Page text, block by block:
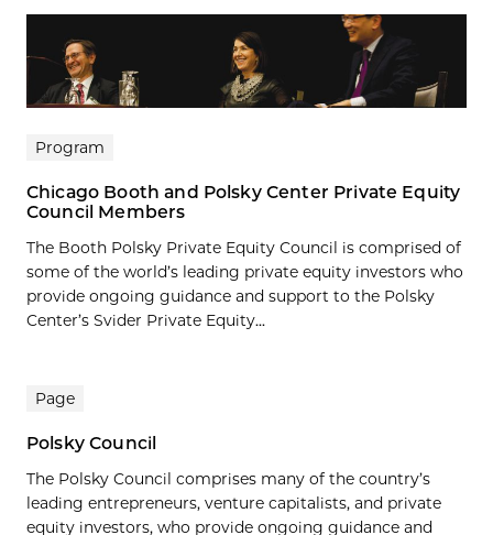
Program
Chicago Booth and Polsky Center Private Equity
Council Members
The Booth Polsky Private Equity Council is comprised of
some of the world’s leading private equity investors who
provide ongoing guidance and support to the Polsky
Center’s Svider Private Equity...
Page
Polsky Council
The Polsky Council comprises many of the country’s
leading entrepreneurs, venture capitalists, and private
equity investors, who provide ongoing guidance and